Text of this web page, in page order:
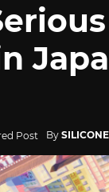
By